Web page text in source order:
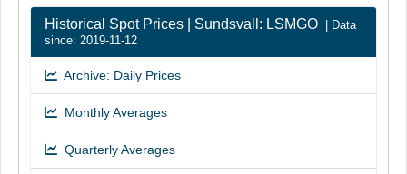
Historical Spot Prices | Sundsvall: LSMGO
| Data
since: 2019-11-12
Archive: Daily Prices
Monthly Averages
Quarterly Averages